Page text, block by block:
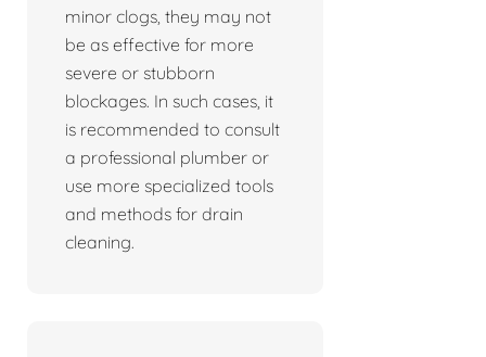
minor clogs, they may not
be as effective for more
severe or stubborn
blockages. In such cases, it
is recommended to consult
a professional plumber or
use more specialized tools
and methods for drain
cleaning.